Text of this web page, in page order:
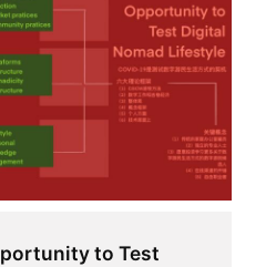
to Test